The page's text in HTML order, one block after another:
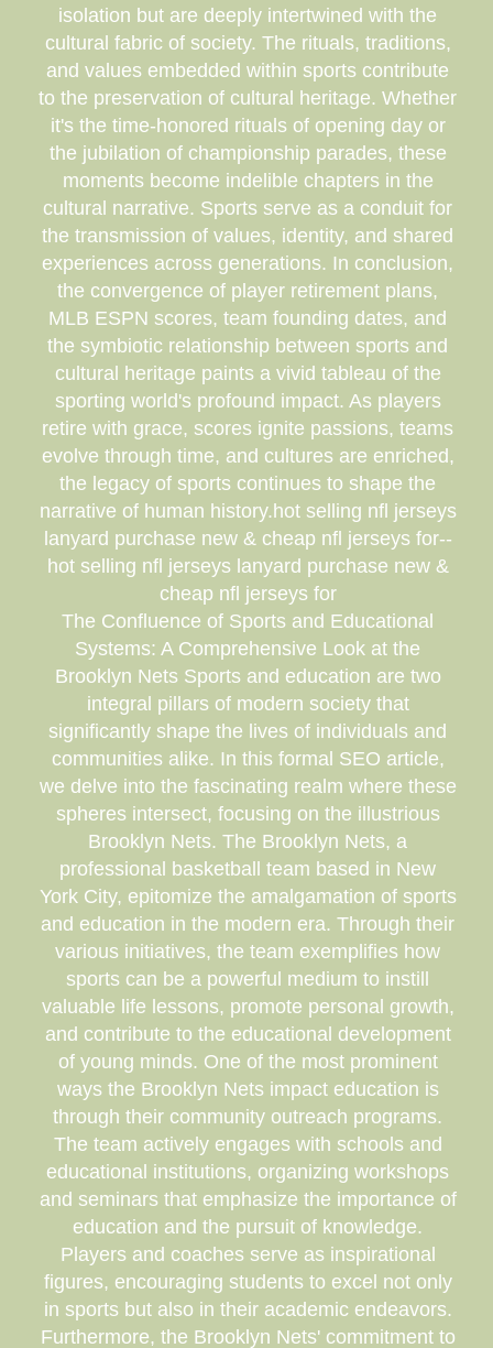
isolation but are deeply intertwined with the
cultural fabric of society. The rituals, traditions,
and values embedded within sports contribute
to the preservation of cultural heritage. Whether
it's the time-honored rituals of opening day or
the jubilation of championship parades, these
moments become indelible chapters in the
cultural narrative. Sports serve as a conduit for
the transmission of values, identity, and shared
experiences across generations. In conclusion,
the convergence of player retirement plans,
MLB ESPN scores, team founding dates, and
the symbiotic relationship between sports and
cultural heritage paints a vivid tableau of the
sporting world's profound impact. As players
retire with grace, scores ignite passions, teams
evolve through time, and cultures are enriched,
the legacy of sports continues to shape the
narrative of human history.hot selling nfl jerseys
lanyard purchase new & cheap nfl jerseys for--
hot selling nfl jerseys lanyard purchase new &
cheap nfl jerseys for
The Confluence of Sports and Educational
Systems: A Comprehensive Look at the
Brooklyn Nets Sports and education are two
integral pillars of modern society that
significantly shape the lives of individuals and
communities alike. In this formal SEO article,
we delve into the fascinating realm where these
spheres intersect, focusing on the illustrious
Brooklyn Nets. The Brooklyn Nets, a
professional basketball team based in New
York City, epitomize the amalgamation of sports
and education in the modern era. Through their
various initiatives, the team exemplifies how
sports can be a powerful medium to instill
valuable life lessons, promote personal growth,
and contribute to the educational development
of young minds. One of the most prominent
ways the Brooklyn Nets impact education is
through their community outreach programs.
The team actively engages with schools and
educational institutions, organizing workshops
and seminars that emphasize the importance of
education and the pursuit of knowledge.
Players and coaches serve as inspirational
figures, encouraging students to excel not only
in sports but also in their academic endeavors.
Furthermore, the Brooklyn Nets' commitment to